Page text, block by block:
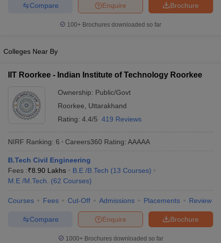
Brochure
Enquire
Compare
100+ Brochures downloaded so far
Colleges Near By
IIT Roorkee - Indian Institute of Technology Roorkee
Ownership: Public/Govt
Roorkee
Uttarakhand
Rating: 4.4/5 419 Reviews
NIRF Ranking: 6 Careers360 Rating: AAAAA
B.Tech Civil Engineering
Fees :₹8.90 Lakhs B.E /B.Tech (13 Courses)
M.E /M.Tech.
(62 Courses)
Courses Fees Cut-Off Admissions Placements Review
Brochure
Enquire
Compare
1000+Brochures downloaded so far